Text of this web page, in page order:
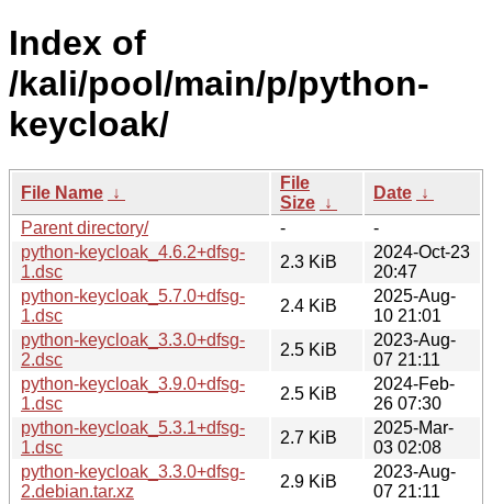
Index of
/kali/pool/main/p/python-
keycloak/
File Name ↓
File
Size ↓
Date ↓
Parent directory/
-
-
python-keycloak_4.6.2+dfsg-
1.dsc
2.3 KiB
2024-Oct-23
20:47
python-keycloak_5.7.0+dfsg-
1.dsc
2.4 KiB
2025-Aug-
10 21:01
python-keycloak_3.3.0+dfsg-
2.dsc
2.5 KiB
2023-Aug-
07 21:11
python-keycloak_3.9.0+dfsg-
1.dsc
2.5 KiB
2024-Feb-
26 07:30
python-keycloak_5.3.1+dfsg-
1.dsc
2.7 KiB
2025-Mar-
03 02:08
python-keycloak_3.3.0+dfsg-
2.debian.tar.xz
2.9 KiB
2023-Aug-
07 21:11